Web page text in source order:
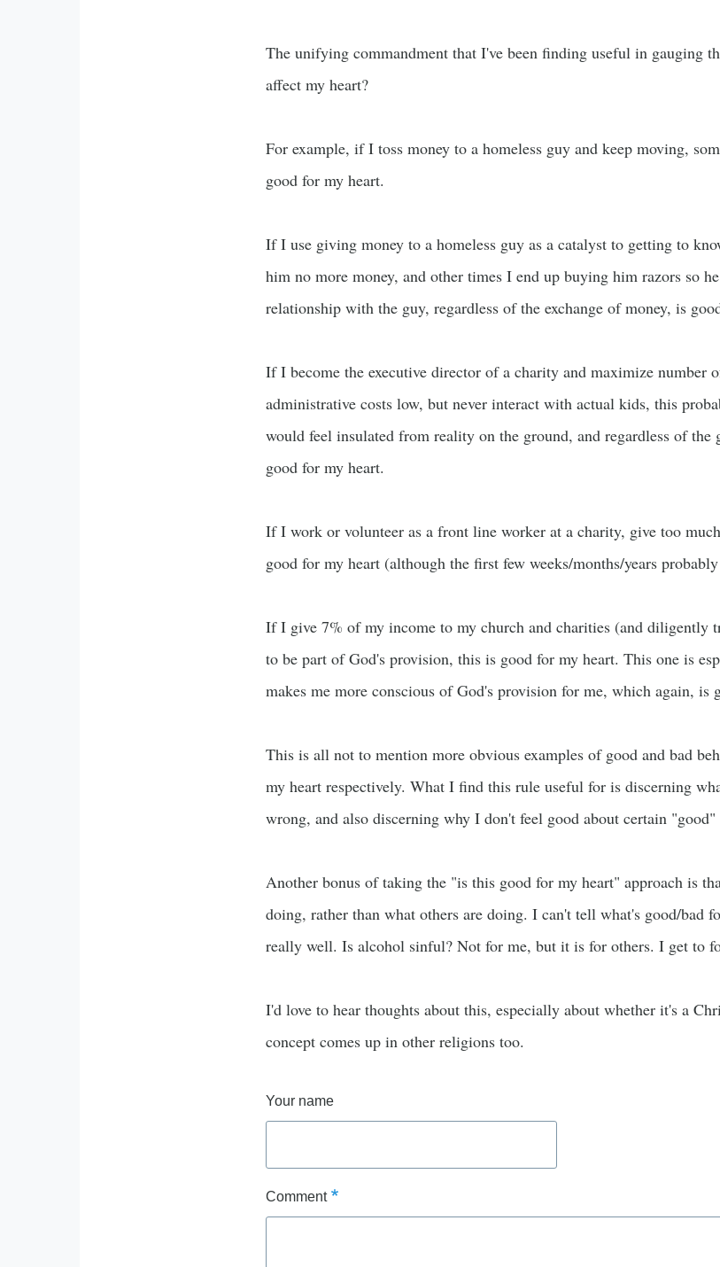
The unifying commandment that I've been finding useful in gauging
affect my heart?
For example, if I toss money to a homeless guy and keep moving,
good for my heart.
If I use giving money to a homeless guy as a catalyst to getting to
him no more money, and other times I end up buying him razors so
relationship with the guy, regardless of the exchange of money, is
If I become the executive director of a charity and maximize number
administrative costs low, but never interact with actual kids, this
would feel insulated from reality on the ground, and regardless of
good for my heart.
If I work or volunteer as a front line worker at a charity, give too
good for my heart (although the first few weeks/months/years
If I give 7% of my income to my church and charities (and diligently
to be part of God's provision, this is good for my heart. This one is
makes me more conscious of God's provision for me, which again, is
This is all not to mention more obvious examples of good and bad
my heart respectively. What I find this rule useful for is discerning
wrong, and also discerning why I don't feel good about certain "good"
Another bonus of taking the "is this good for my heart" approach is
doing, rather than what others are doing. I can't tell what's good/bad
really well. Is alcohol sinful? Not for me, but it is for others. I get to
I'd love to hear thoughts about this, especially about whether it's a
concept comes up in other religions too.
Your name
Comment